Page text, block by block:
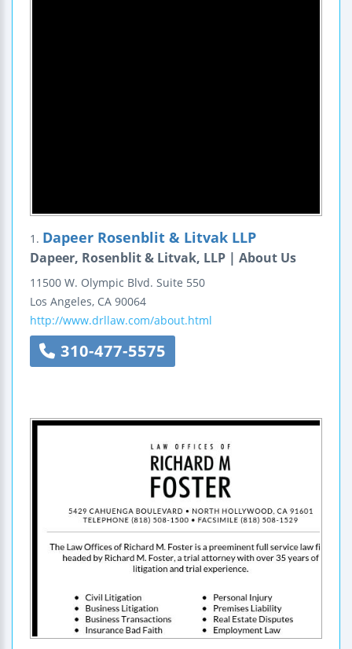
1. Dapeer Rosenblit & Litvak LLP
Dapeer, Rosenblit & Litvak, LLP | About Us
11500 W. Olympic Blvd. Suite 550
Los Angeles, CA 90064
http://www.drllaw.com/about.html
310-477-5575